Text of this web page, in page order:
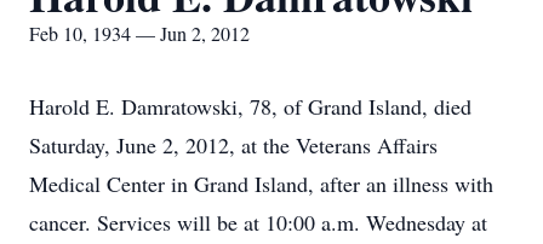
Feb 10, 1934 — Jun 2, 2012
Harold E. Damratowski, 78, of Grand Island, died
Saturday, June 2, 2012, at the Veterans Affairs
Medical Center in Grand Island, after an illness with
cancer. Services will be at 10:00 a.m. Wednesday at